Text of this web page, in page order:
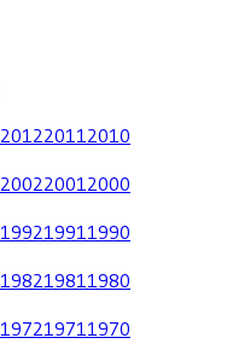
20122011 2010
20022001 2000
19921991 1990
19821981 1980
19721971 1970